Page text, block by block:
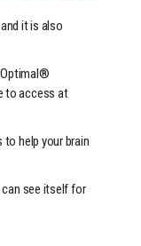
it is also
to access at
to help your brain
can see itself for